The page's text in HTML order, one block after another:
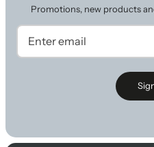
Promotions, new products